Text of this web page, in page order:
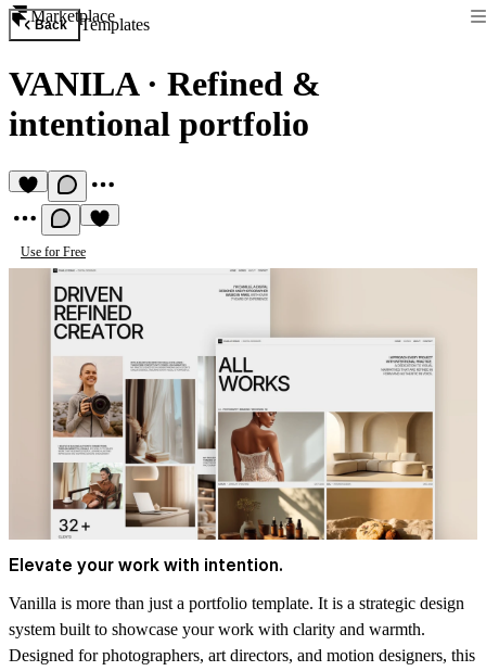
Marketplace
Back Templates
VANILA· Refined &
intentional portfolio
Use for Free
Elevate your work with intention.
Vanilla is more than just a portfolio template. It is a strategic design
system built to showcase your work with clarity and warmth.
Designed forphotographers, art directors, and motion designers, this